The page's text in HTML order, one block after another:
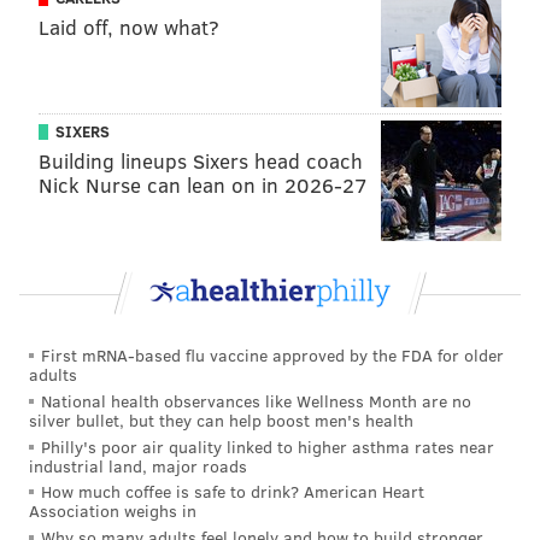
The 3 seed will have to play either the Rams, arguably
the most complete team in the NFC; or the red hot
49ers, who have won six straight games by an average
margin of 14.3 points.
Getting the 2 seed is a very clear advantage.
The argument for sitting starters 🪑
The argument for playing starters is a little more
straightforward than the reason to sit them. So let's
do this in bullet point form:
•REST! (Duh)
The NFL season is a marathon, and every player who
gets a reasonable amount of playing time is banged up
in some way at this point in the season, even if they
don't appear on the injury report. Getting a week of
Laid off, now what?
SIXERS
Building lineups Sixers head coach
Nick Nurse can lean on in 2026-27
First mRNA-based flu vaccine approved by the FDA for older
adults
National health observances like Wellness Month are no
silver bullet, but they can help boost men's health
Philly's poor air quality linked to higher asthma rates near
industrial land, major roads
How much coffee is safe to drink? American Heart
Association weighs in